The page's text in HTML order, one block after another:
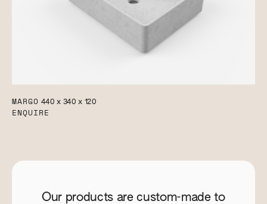
MARGO 440 x 340 x 120
ENQUIRE
Our products are custom-made to